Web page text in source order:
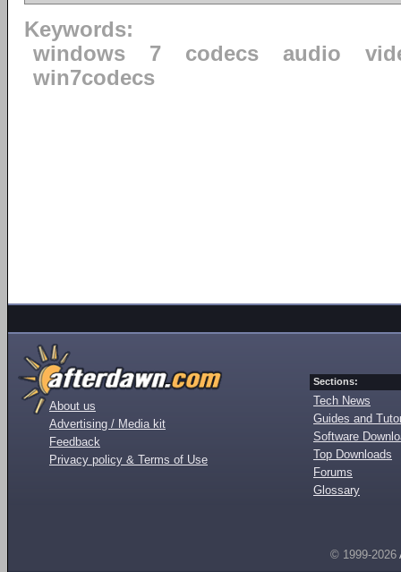
Keywords:
windows
7 codecs audio
win7codecs
About us
Advertising / Media kit
Feedback
Privacy policy & Terms of Use
Sections:
Tech News
Guides and
Software
Top Downloads
Forums
Glossary
© 1999-2026